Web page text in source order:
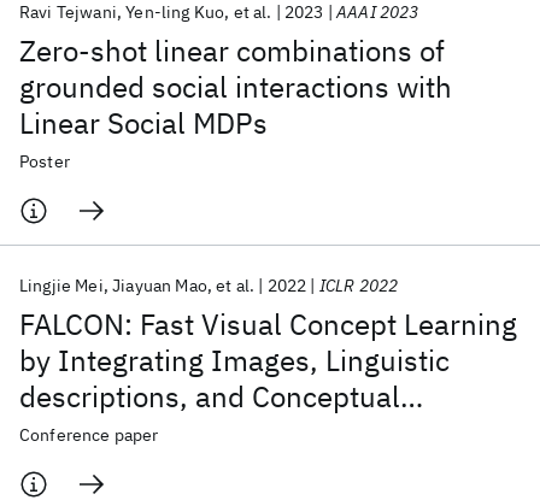
Zero-shot linear combinations of
grounded social interactions with
Linear Social MDPs
Ravi Tejwani Yen-ling Kuo et al. 2023 AAAI 2023
Poster
FALCON: Fast Visual Concept Learning
by Integrating Images, Linguistic
descriptions, and Conceptual
Relations
Lingjie Mei Jiayuan Mao et al. 2022 ICLR 2022
Conference paper